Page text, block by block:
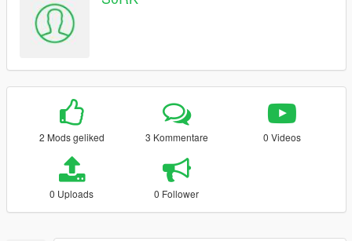
2 Mods geliked 3 Kommentare 0 Videos
0 Uploads 0 Follower